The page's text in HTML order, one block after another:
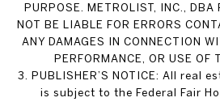
PURPOSE. METROLIST, INC., DBA
NOT BE LIABLE FOR ERRORS
ANY DAMAGES IN CONNECTION
PERFORMANCE, OR USE OF
3. PUBLISHER’S NOTICE: All real
is subject to the Federal Fair